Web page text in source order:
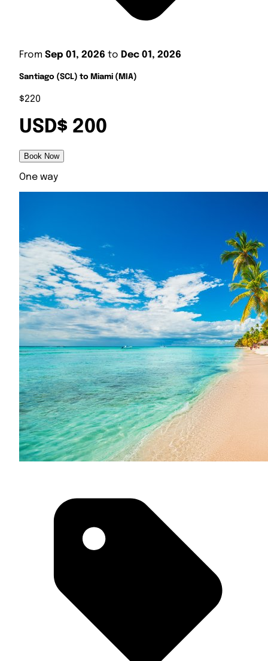
From Sep 01, 2026 to Dec 01, 2026
Santiago (SCL) to Miami (MIA)
$220
USD$ 200
Book Now
One way